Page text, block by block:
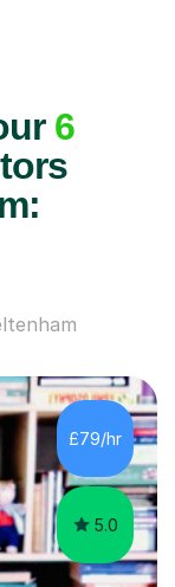
6
£79/hr
5.0